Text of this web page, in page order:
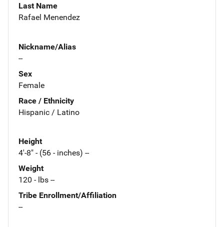
Last Name
Rafael Menendez
Nickname/Alias
--
Sex
Female
Race / Ethnicity
Hispanic / Latino
Height
4'-8" - (56 - inches) --
Weight
120 - lbs --
Tribe Enrollment/Affiliation
--